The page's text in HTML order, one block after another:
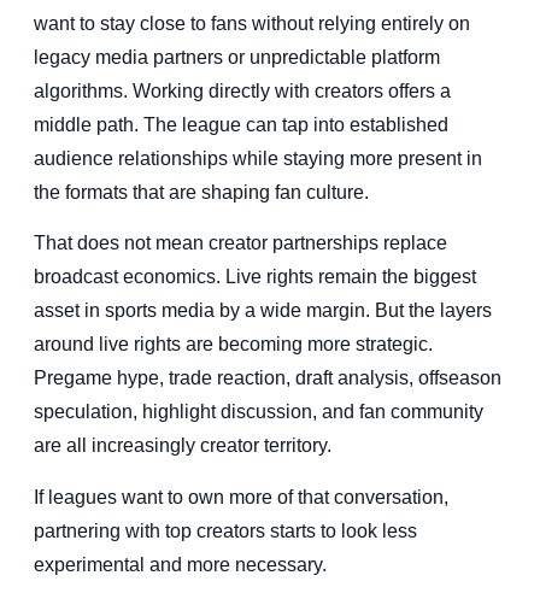
want to stay close to fans without relying entirely on
legacy media partners or unpredictable platform
algorithms. Working directly with creators offers a
middle path. The league can tap into established
audience relationships while staying more present in
the formats that are shaping fan culture.
That does not mean creator partnerships replace
broadcast economics. Live rights remain the biggest
asset in sports media by a wide margin. But the layers
around live rights are becoming more strategic.
Pregame hype, trade reaction, draft analysis, offseason
speculation, highlight discussion, and fan community
are all increasingly creator territory.
If leagues want to own more of that conversation,
partnering with top creators starts to look less
experimental and more necessary.